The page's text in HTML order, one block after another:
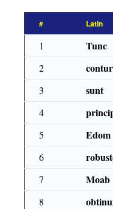
# Latin
1 Tunc
2
3
sunt
4
5
Edom
6
7
Moab
8